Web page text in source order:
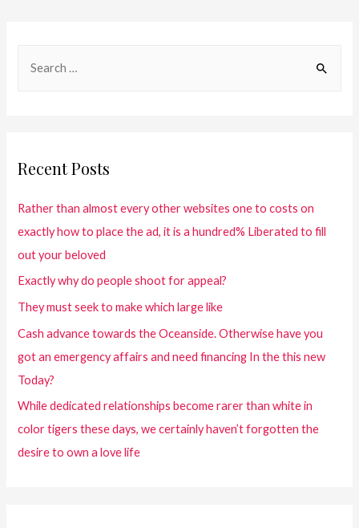
Recent Posts
Rather than almost every other websites one to costs on
exactly how to place the ad, it is a hundred% Liberated to fill
out your beloved
Exactly why do people shoot for appeal?
They must seek to make which large like
Cash advance towards the Oceanside. Otherwise have you
got an emergency affairs and need financing In the this new
Today?
While dedicated relationships become rarer than white in
color tigers these days, we certainly haven’t forgotten the
desire to own a love life